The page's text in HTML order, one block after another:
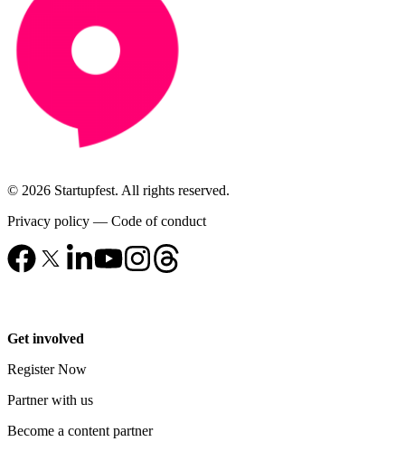
© 2026 Startupfest. All rights reserved.
Privacy policy — Code of conduct
Get involved
Register Now
Partner with us
Become a content partner